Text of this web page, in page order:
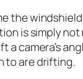
the
is simply
a camera’s
to are drifting.